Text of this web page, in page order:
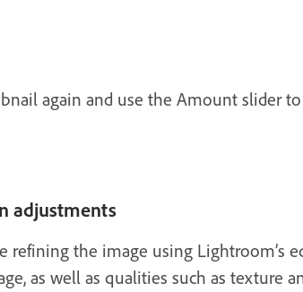
again and use the Amount slider
adjustments
refining the image using Lightroom’s
as well as qualities such as texture